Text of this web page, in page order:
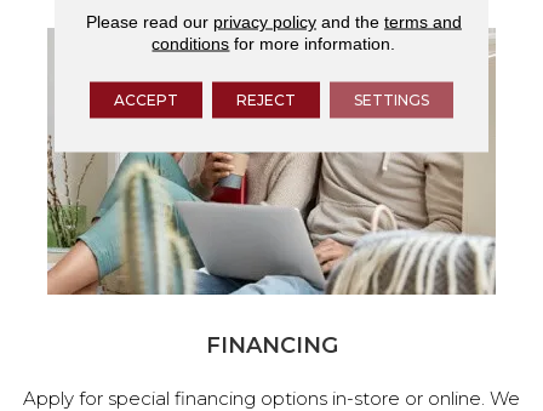
FINANCING
Apply for special financing options in-store or online. We
Please read our privacy policyand the terms and
conditions for more information.
ACCEPT REJECT SETTINGS